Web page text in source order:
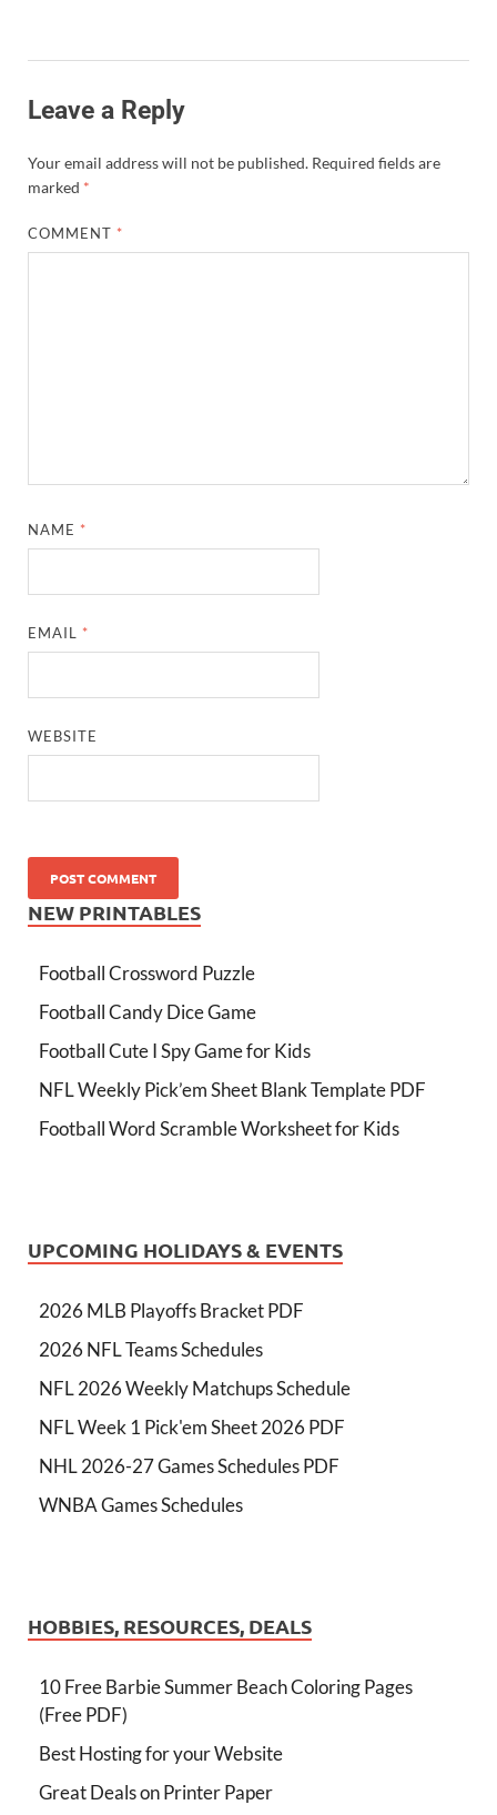
Leave a Reply
Your email address will not be published. Required fields are
marked *
COMMENT *
NAME *
EMAIL *
WEBSITE
NEW PRINTABLES
Football Crossword Puzzle
Football Candy Dice Game
Football Cute I Spy Game for Kids
NFL Weekly Pick’em Sheet Blank Template PDF
Football Word Scramble Worksheet for Kids
UPCOMING HOLIDAYS & EVENTS
2026 MLB Playoffs Bracket PDF
2026 NFL Teams Schedules
NFL 2026 Weekly Matchups Schedule
NFL Week 1 Pick'em Sheet 2026 PDF
NHL 2026-27 Games Schedules PDF
WNBA Games Schedules
HOBBIES, RESOURCES, DEALS
10 Free Barbie Summer Beach Coloring Pages
(Free PDF)
Best Hosting for your Website
Great Deals on Printer Paper